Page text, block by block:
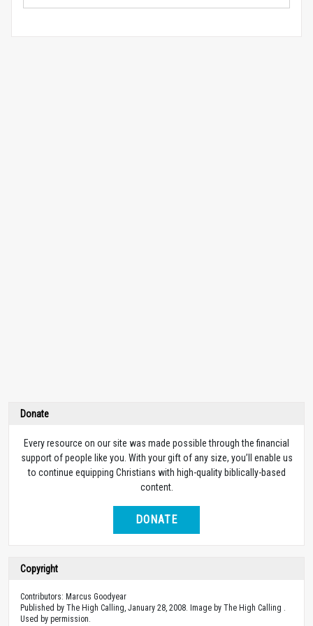
Donate
Every resource on our site was made possible through the financial
support of people like you. With your gift of any size, you’ll enable us
to continue equipping Christians with high-quality biblically-based
content.
DONATE
Copyright
Contributors: Marcus Goodyear
Published by The High Calling, January 28, 2008. Image by The High Calling .
Used by permission.